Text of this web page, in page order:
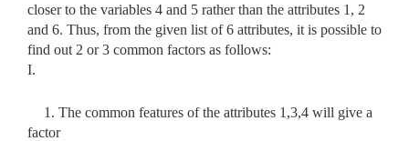
closer to the variables 4 and 5 rather than the attributes 1, 2
and 6. Thus, from the given list of 6 attributes, it is possible to
find out 2 or 3 common factors as follows:
I.
1. The common features of the attributes 1,3,4 will give a
factor